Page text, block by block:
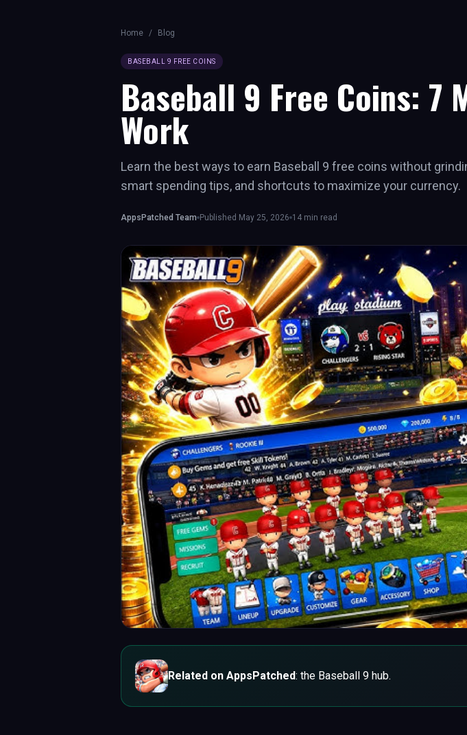
Home / Blog
BASEBALL 9 FREE COINS
Baseball 9 Free Coins: 7
Work
Learn the best ways to earn Baseball 9 free coins without
smart spending tips, and shortcuts to maximize your currency.
AppsPatched Team Published May 25, 2026 14 min read
Related on AppsPatched: the Baseball 9 hub.